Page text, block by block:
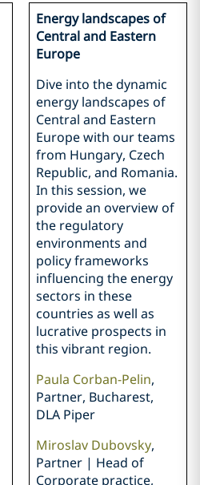
Energy landscapes of
Central and Eastern
Europe
Dive into the dynamic
energy landscapes of
Central and Eastern
Europe with our teams
from Hungary, Czech
Republic, and Romania.
In this session, we
provide an overview of
the regulatory
environments and
policy frameworks
influencing the energy
sectors in these
countries as well as
lucrative prospects in
this vibrant region.
Paula Corban-Pelin,
Partner, Bucharest,
DLA Piper
Miroslav Dubovsky,
Partner | Head of
Corporate practice,